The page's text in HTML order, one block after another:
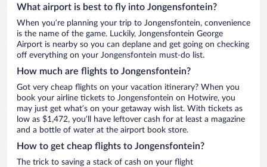
What airport is best to fly into Jongensfontein?
When you’re planning your trip to Jongensfontein, convenience
is the name of the game. Luckily, Jongensfontein George
Airport is nearby so you can deplane and get going on checking
off everything on your Jongensfontein must-do list.
How much are flights to Jongensfontein?
Got very cheap flights on your vacation itinerary? When you
book your airline tickets to Jongensfontein on Hotwire, you
may just get what’s on your getaway wish list. With tickets as
low as $1,472, you’ll have leftover cash for at least a magazine
and a bottle of water at the airport book store.
How to get cheap flights to Jongensfontein?
The trick to saving a stack of cash on your flight